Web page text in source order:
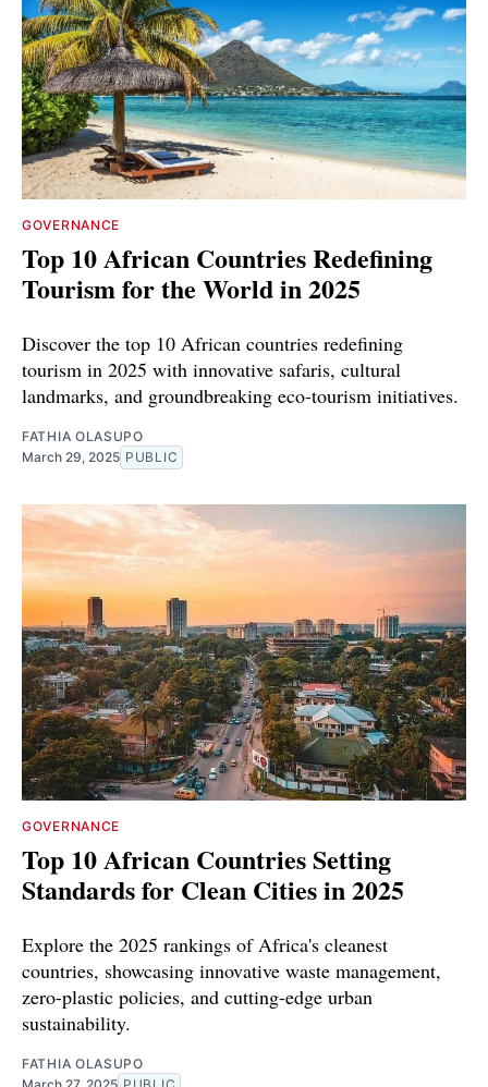
GOVERNANCE
Top 10 African Countries Redefining
Tourism for the World in 2025
Discover the top 10 African countries redefining
tourism in 2025 with innovative safaris, cultural
landmarks, and groundbreaking eco-tourism initiatives.
FATHIA OLASUPO
March 29, 2025 PUBLIC
GOVERNANCE
Top 10 African Countries Setting
Standards for Clean Cities in 2025
Explore the 2025 rankings of Africa's cleanest
countries, showcasing innovative waste management,
zero-plastic policies, and cutting-edge urban
sustainability.
FATHIA OLASUPO